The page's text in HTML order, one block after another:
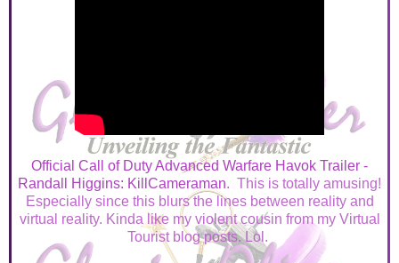
Official Call of Duty Advanced Warfare Havok Trailer -
Randall Higgins: KillCameraman. This is totally amusing!
Especially since this blurs the lines between reality and
virtual reality. Kinda like my violent cousin from my Virtual
Tourist blog posts. Lol.